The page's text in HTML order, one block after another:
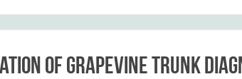
of grapevine trunk